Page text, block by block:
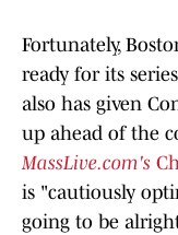
Fortunately,
ready for its
also has given
up ahead of the
MassLive.com's
is "cautiously
going to be